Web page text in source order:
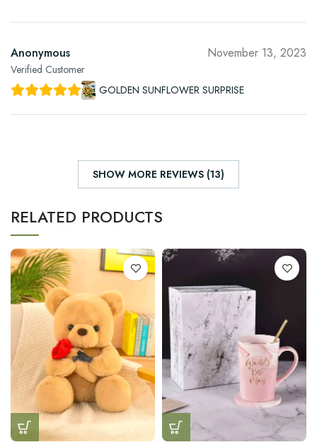
Anonymous
Verified Customer
November 13, 2023
GOLDEN SUNFLOWER SURPRISE
SHOW MORE REVIEWS (13)
RELATED PRODUCTS